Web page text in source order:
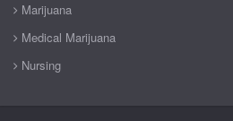
Marijuana
Medical Marijuana
Nursing